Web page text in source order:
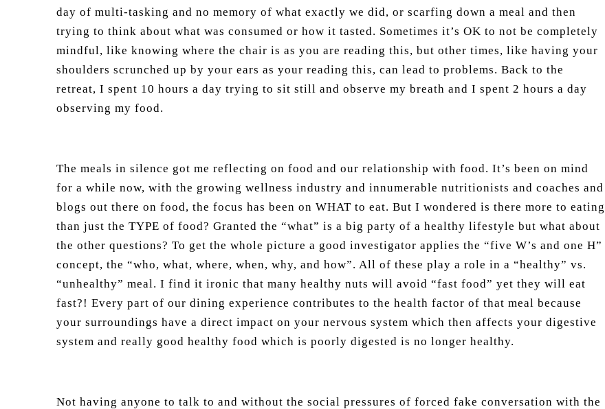
day of multi-tasking and no memory of what exactly we did, or scarfing down a meal and then
trying to think about what was consumed or how it tasted. Sometimes it’s OK to not be completely
mindful, like knowing where the chair is as you are reading this, but other times, like having your
shoulders scrunched up by your ears as your reading this, can lead to problems. Back to the
retreat, I spent 10 hours a day trying to sit still and observe my breath and I spent 2 hours a day
observing my food.
The meals in silence got me reflecting on food and our relationship with food. It’s been on mind
for a while now, with the growing wellness industry and innumerable nutritionists and coaches and
blogs out there on food, the focus has been on WHAT to eat. But I wondered is there more to eating
than just the TYPE of food? Granted the “what” is a big party of a healthy lifestyle but what about
the other questions? To get the whole picture a good investigator applies the “five W’s and one H”
concept, the “who, what, where, when, why, and how”. All of these play a role in a “healthy” vs.
“unhealthy” meal. I find it ironic that many healthy nuts will avoid “fast food” yet they will eat
fast?! Every part of our dining experience contributes to the health factor of that meal because
your surroundings have a direct impact on your nervous system which then affects your digestive
system and really good healthy food which is poorly digested is no longer healthy.
Not having anyone to talk to and without the social pressures of forced fake conversation with the